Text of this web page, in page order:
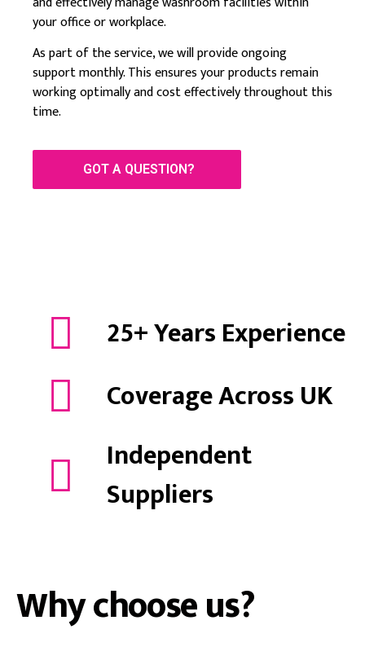
your office or workplace.
As part of the service, we will provide ongoing
support monthly. This ensures your products remain
working optimally and cost effectively throughout this
time.
GOT A QUESTION?
Why choose us?
25+ Years Experience
Coverage Across UK
Independent
Suppliers